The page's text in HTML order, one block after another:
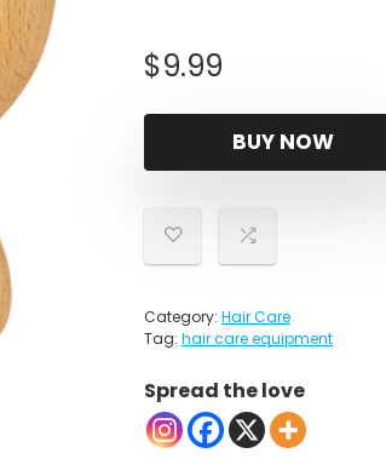
$9.99
BUY NOW
Category: Hair Care
Tag: hair care equipment
Spread the love